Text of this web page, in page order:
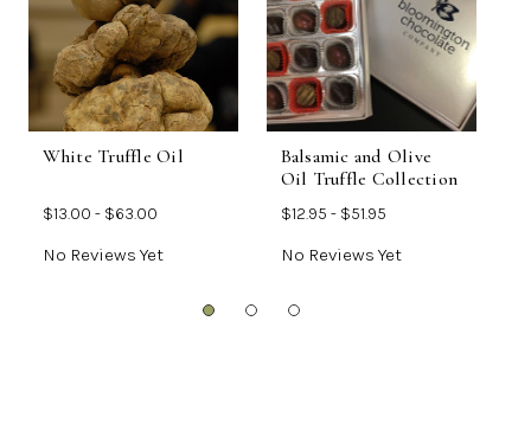
White Truffle Oil
$13.00 - $63.00
No Reviews Yet
Balsamic and Olive
Oil Truffle Collection
$12.95 - $51.95
No Reviews Yet